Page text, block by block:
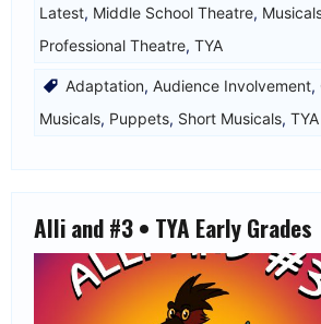
Latest, Middle School Theatre,
Professional Theatre, TYA
Adaptation, Audience Involvement,
Musicals, Puppets, Short Musicals, TYA
Alli and #3 • TYA Early Grades